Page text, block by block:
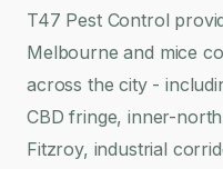
T47 Pest Control
Melbourne and mice
across the city -
CBD fringe, inner-
Fitzroy, industrial